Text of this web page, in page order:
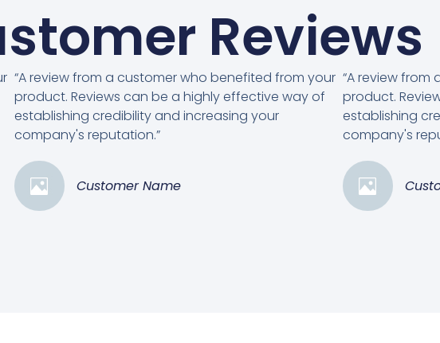
Reviews
“A review from a customer who benefited from your
product. Reviews can be a highly effective way of
establishing credibility and increasing your
company's reputation.”
Customer Name
“A review
product.
establishing
company's